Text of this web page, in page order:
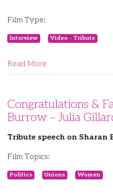
Film Type:
Interview Video - Tribute
Read More
Congratulations &
Burrow – Julia
Tribute speech on Sharan
Film Topics:
Politics Unions Women